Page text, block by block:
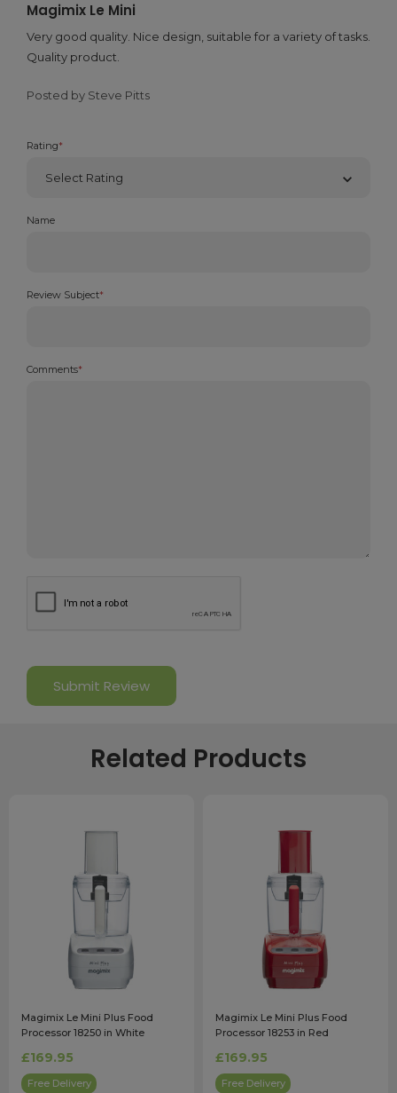
Magimix Le Mini
Very good quality. Nice design, suitable for a variety of tasks.
Quality product.
Posted by Steve Pitts
Rating*
Name
Review Subject*
Comments*
Related Products
Magimix Le Mini Plus Food
Processor 18250 in White
£169.95
Free Delivery
Magimix Le Mini Plus Food
Processor 18253 in Red
£169.95
Free Delivery